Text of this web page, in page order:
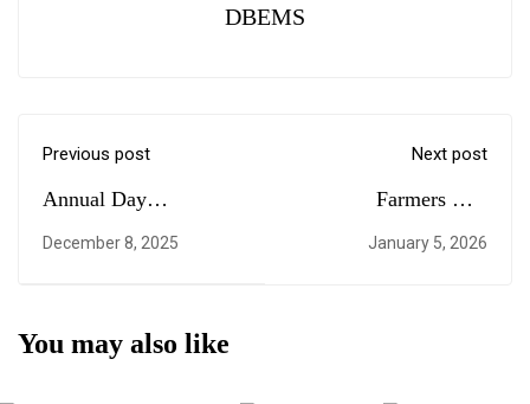
DBEMS
Previous post
Annual Day
Celebration of Grade 6
December 8, 2025
Next post
Farmers Day
Celebration
January 5, 2026
You may also like